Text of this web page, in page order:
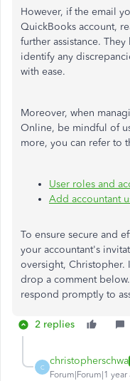
However, if the email
QuickBooks account,
further assistance.
identify any
with ease.
Moreover, when
Online, be mindful of
more, you can refer to
User roles and
Add accountant
To ensure secure and
your accountant's
oversight, Christopher.
drop a comment
respond promptly to
2 replies
C
christopherschwa
Forum|Forum|1 year